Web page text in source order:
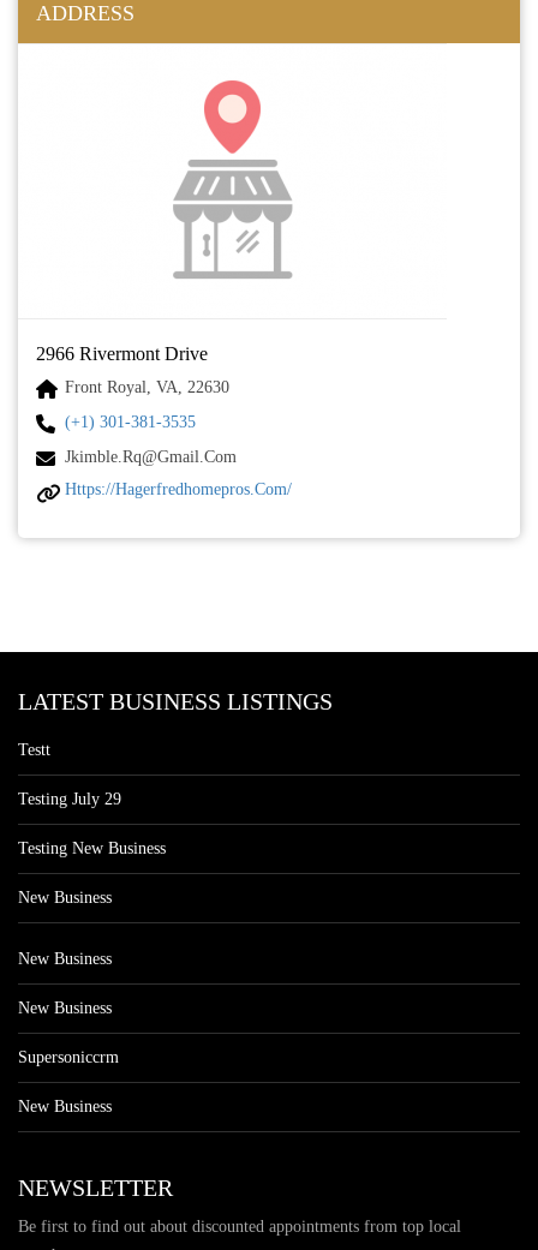
ADDRESS
2966 Rivermont Drive
Front Royal, VA, 22630
(+1) 301-381-3535
Jkimble.rq@gmail.com
Https://hagerfredhomepros.com/
LATEST BUSINESS LISTINGS
Testt
Testing July 29
Testing New Business
New Business
New Business
New Business
Supersoniccrm
New Business
NEWSLETTER
Be first to find out about discounted appointments from top local